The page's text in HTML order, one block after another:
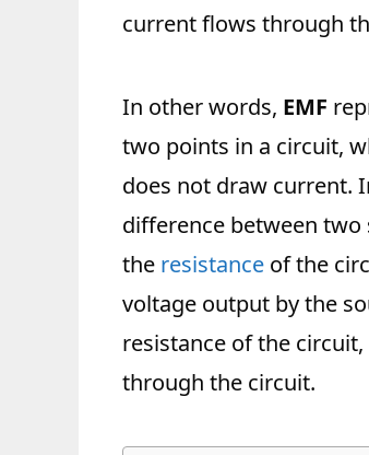
current flows through
In other words, EMF
two points in a circuit,
does not draw current.
difference between
the resistance of the
voltage output by the
resistance of the
through the circuit.